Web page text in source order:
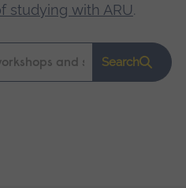
studying with ARU.
Search